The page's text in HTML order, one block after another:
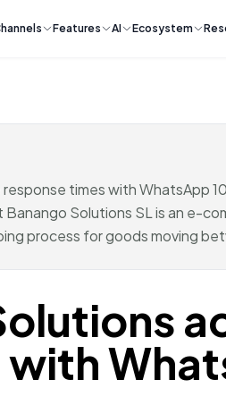
Features AI Ecosystem
times with WhatsApp
Solutions SL is an e-
process for goods moving